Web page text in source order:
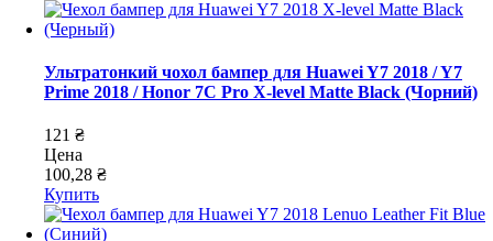
Ультратонкий чохол бампер для Huawei Y7 2018 / Y7
Prime 2018 / Honor 7C Pro X-level Matte Black (Чорний)
121 ₴
Цена
100,28 ₴
Купить